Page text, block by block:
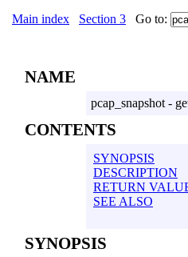
Main index Section 3 Go to:
NAME
pcap_snapshot -
CONTENTS
SYNOPSIS
DESCRIPTION
RETURN
SEE ALSO
SYNOPSIS